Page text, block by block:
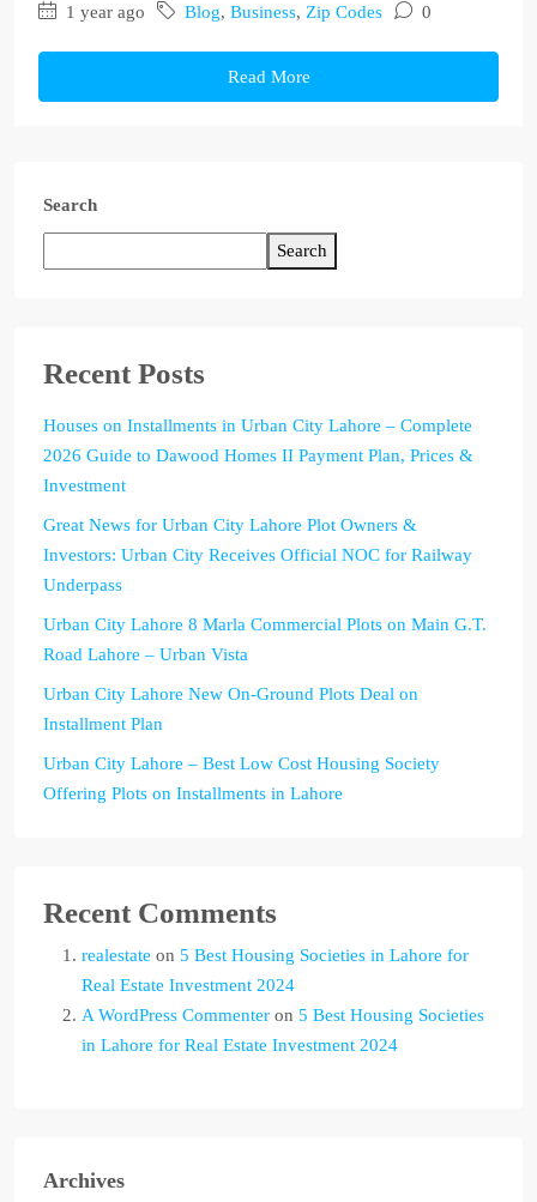
1 year ago Blog, Business, Zip Codes 0
Read More
Search
Search
Recent Posts
Houses on Installments in Urban City Lahore – Complete
2026 Guide to Dawood Homes II Payment Plan, Prices &
Investment
Great News for Urban City Lahore Plot Owners &
Investors: Urban City Receives Official NOC for Railway
Underpass
Urban City Lahore 8 Marla Commercial Plots on Main G.T.
Road Lahore – Urban Vista
Urban City Lahore New On-Ground Plots Deal on
Installment Plan
Urban City Lahore – Best Low Cost Housing Society
Offering Plots on Installments in Lahore
Recent Comments
realestate on 5 Best Housing Societies in Lahore for
Real Estate Investment 2024
A WordPress Commenter on 5 Best Housing Societies
in Lahore for Real Estate Investment 2024
Archives